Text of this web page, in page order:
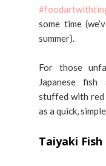
some time
summer).
For those
Japanese
stuffed with red
as a quick,
Taiyaki Fish